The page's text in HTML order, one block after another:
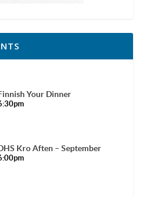
Your Dinner
Kro Aften – September